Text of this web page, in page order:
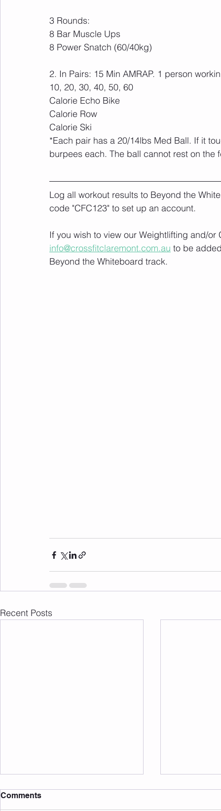
3 Rounds:
8 Bar Muscle Ups
8 Power Snatch (60/40kg)
2. In Pairs: 15 Min AMRAP. 1 person
10, 20, 30, 40, 50, 60
Calorie Echo Bike
Calorie Row
Calorie Ski
*Each pair has a 20/14lbs Med Ball. If it
burpees each. The ball cannot rest on the
Log all workout results to Beyond the
code "CFC123" to set up an account.
If you wish to view our Weightlifting and/
info@crossfitclaremont.com.au to be
Beyond the Whiteboard track.
Recent Posts
Comments